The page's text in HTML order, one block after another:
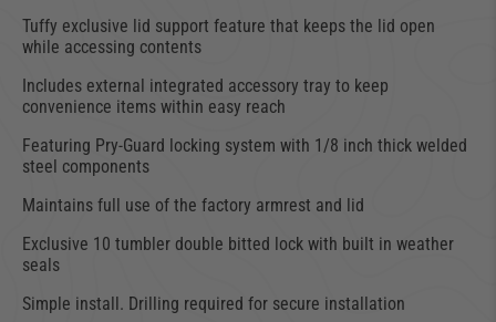
Tuffy exclusive lid support feature that keeps the lid open
while accessing contents
Includes external integrated accessory tray to keep
convenience items within easy reach
Featuring Pry-Guard locking system with 1/8 inch thick welded
steel components
Maintains full use of the factory armrest and lid
Exclusive 10 tumbler double bitted lock with built in weather
seals
Simple install. Drilling required for secure installation